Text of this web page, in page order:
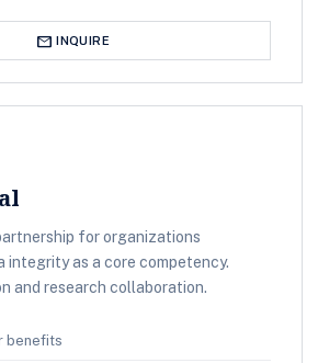
mail INQUIRE
for organizations
integrity as a core competency.
and research collaboration.
benefits